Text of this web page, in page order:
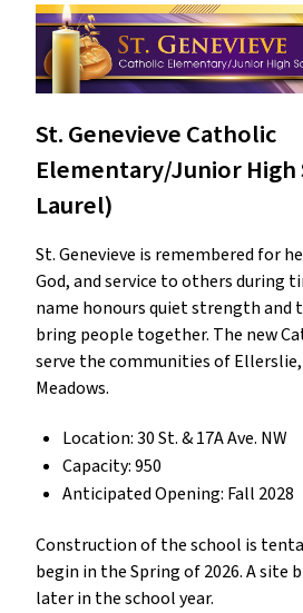
St. Genevieve Catholic
Elementary/Junior High
Laurel)
St. Genevieve is remembered for
God, and service to others during
name honours quiet strength and
bring people together. The new
serve the communities of
Meadows.
Location: 30 St. & 17A Ave. NW
Capacity: 950
Anticipated Opening: Fall 2028
Construction of the school is
begin in the Spring of 2026. A site
later in the school year.